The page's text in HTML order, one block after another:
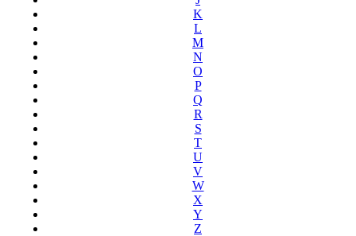
K
L
M
N
O
P
Q
R
S
T
U
V
W
X
Y
Z